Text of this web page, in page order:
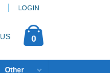
LOGIN
0
Other